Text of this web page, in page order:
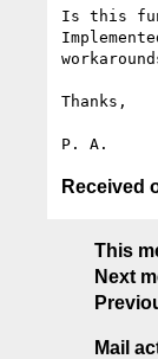
Is this
Thanks,
Received
This
Next
Mail